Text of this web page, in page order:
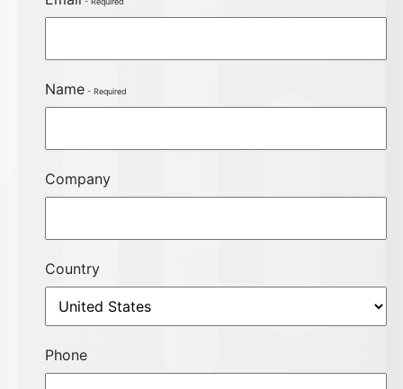
Name
Company
Country
Phone